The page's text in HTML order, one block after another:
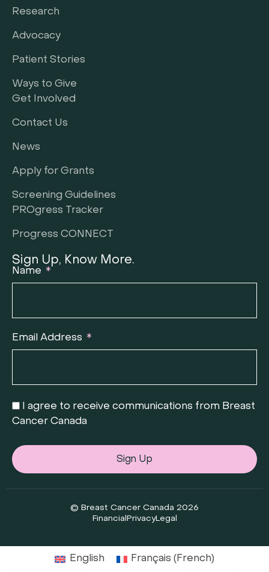
Research
Advocacy
Patient Stories
Ways to Give
Get Involved
Contact Us
News
Apply for Grants
Screening Guidelines
PROgress Tracker
Progress CONNECT
Sign Up, Know More.
Name
Email Address
I agree to receive communications from Breast
Cancer Canada
Sign Up
© Breast Cancer Canada 2026
Financial PrivacyLegal
English Français (French)